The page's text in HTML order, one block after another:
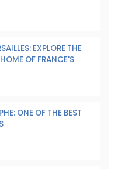
EXPLORE THE
OF FRANCE'S
ONE OF THE BEST